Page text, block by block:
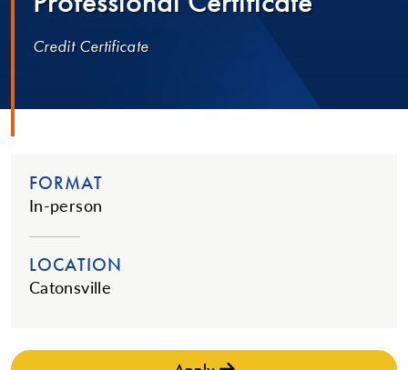
Credit Certificate
FORMAT
In-person
LOCATION
Catonsville